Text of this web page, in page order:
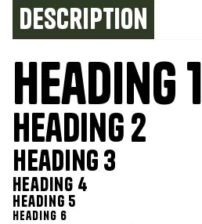
Description
Heading 1
Heading 2
Heading 3
Heading 4
Heading 5
Heading 6